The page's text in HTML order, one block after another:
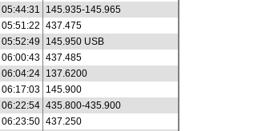
05:44:31
145.935-145.965
05:51:22 437.475
05:52:49
145.950 USB
06:00:43 437.485
06:04:24
137.6200
06:17:03
145.900
06:22:54 435.800-435.900
06:23:50 437.250